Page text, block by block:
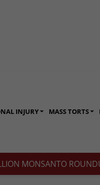
INJURY MASS TORTS
MONSANTO